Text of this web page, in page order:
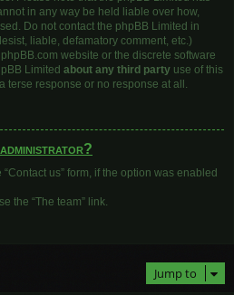
in any way be held liable over how,
Do not contact the phpBB Limited in
liable, defamatory comment, etc.)
website or the discrete software
Limited about any third party use of this
terse response or no response at all.
us” form, if the option was enabled
the “The team” link.
Jump to